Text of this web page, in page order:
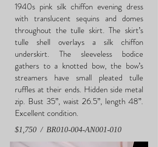
1940s pink silk chiffon evening dress
with translucent sequins and domes
throughout the tulle skirt. The skirt’s
tulle shell overlays a silk chiffon
underskirt. The sleeveless bodice
gathers to a knotted bow, the bow’s
streamers have small pleated tulle
ruffles at their ends. Hidden side metal
zip. Bust 35”, waist 26.5”, length 48”.
Excellent condition.
$1,750 / BR010-004-AN001-010